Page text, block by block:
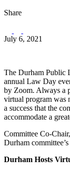
Share
July 6, 2021
The Durham Public
annual Law Day
by Zoom. Always a
virtual program was
a success that the
accommodate a
Committee Co-
Durham
Durham Hosts